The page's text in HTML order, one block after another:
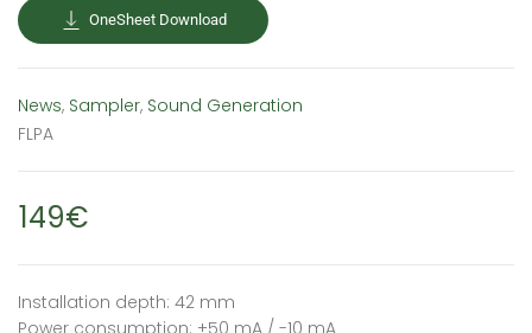
OneSheet Download
News, Sampler, Sound Generation
FLPA
149€
Installation depth: 42 mm
Power consumption: +50 mA / -10 mA